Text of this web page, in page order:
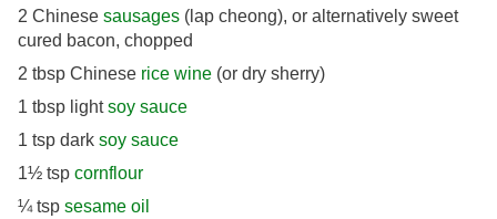
2 Chinese sausages (lap cheong), or alternatively sweet
cured bacon, chopped
2 tbsp Chinese rice wine (or dry sherry)
1 tbsp lightsoy sauce
1 tsp dark soy sauce
1½ tsp cornflour
¼ tsp sesame oil